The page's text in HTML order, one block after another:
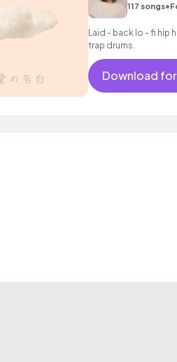
117 songs•
Laid - back lo - fi hip
trap drums.
Download